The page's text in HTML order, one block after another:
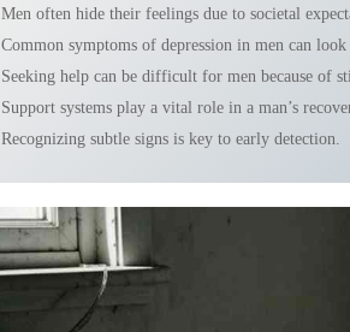
Men often hide their feelings due to societal
Common symptoms of depression in men can
Seeking help can be difficult for men because of
Support systems play a vital role in a man’s
Recognizing subtle signs is key to early detection.